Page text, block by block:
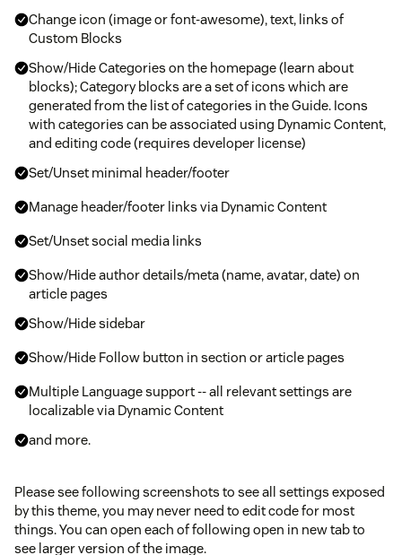
Change icon (image or font-awesome), text, links of
Custom Blocks
Show/Hide Categories on the homepage (learn about
blocks); Category blocks are a set of icons which are
generated from the list of categories in the Guide. Icons
with categories can be associated using Dynamic Content,
and editing code (requires developer license)
Set/Unset minimal header/footer
Manage header/footer links via Dynamic Content
Set/Unset social media links
Show/Hide author details/meta (name, avatar, date) on
article pages
Show/Hide sidebar
Show/Hide Follow button in section or article pages
Multiple Language support -- all relevant settings are
localizable via Dynamic Content
and more.
Please see following screenshots to see all settings exposed
by this theme, you may never need to edit code for most
things. You can open each of following open in new tab to
see larger version of the image.